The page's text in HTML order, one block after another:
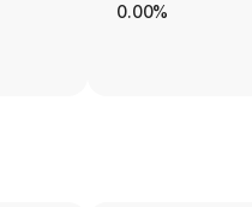
0.00%